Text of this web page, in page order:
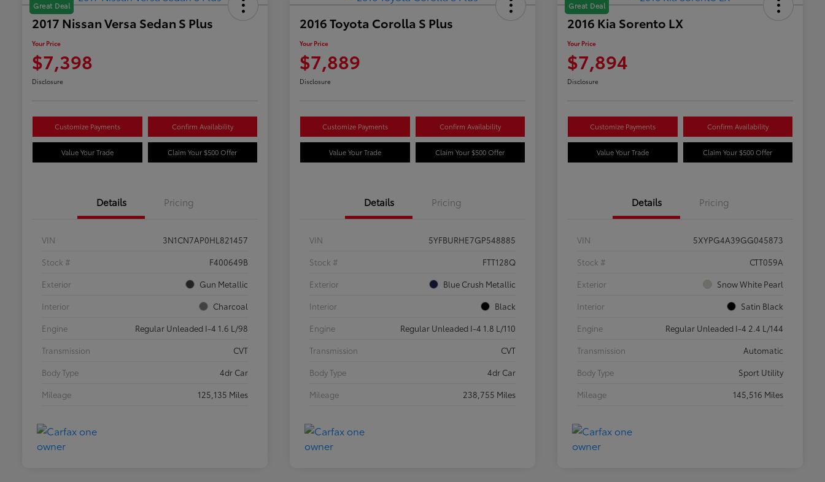
Great Deal
2017 Nissan Versa Sedan S Plus
Your Price
$7,398
Disclosure
Customize Payments Confirm Availability
Value Your Trade Claim Your $500 Offer
Details Pricing
VIN
3N1CN7AP0HL821457
Stock #
F400649B
Exterior
Gun Metallic
Interior
Charcoal
Engine
Regular Unleaded I-4 1.6 L/98
Transmission
CVT
Body Type
4dr Car
Mileage
125,135 Miles
2016 Toyota Corolla S Plus
Your Price
$7,889
Disclosure
Customize Payments Confirm Availability
Value Your Trade Claim Your $500 Offer
Details Pricing
VIN
5YFBURHE7GP548885
Stock #
FTT128Q
Exterior
Blue Crush Metallic
Interior
Black
Engine
Regular Unleaded I-4 1.8 L/110
Transmission
CVT
Body Type
4dr Car
Mileage
238,755 Miles
Great Deal
2016 Kia Sorento LX
Your Price
$7,894
Disclosure
Customize Payments Confirm Availability
Value Your Trade Claim Your $500 Offer
Details Pricing
VIN
5XYPG4A39GG045873
Stock #
CTT059A
Exterior
Snow White Pearl
Interior
Satin Black
Engine
Regular Unleaded I-4 2.4 L/144
Transmission
Automatic
Body Type
Sport Utility
Mileage
145,516 Miles